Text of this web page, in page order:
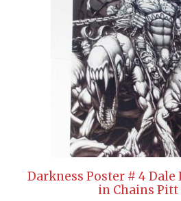
Darkness Poster # 4
in Chains